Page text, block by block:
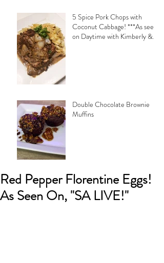
5 Spice Pork Chops with
Coconut Cabbage! ***As seen
on Daytime with Kimberly &
Double Chocolate Brownie
Muffins
Red Pepper Florentine Eggs!
As Seen On, "SA LIVE!"